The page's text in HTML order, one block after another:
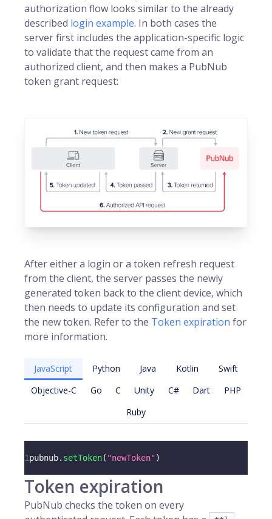
authorization flow looks similar to the already
described login example. In both cases the
server first includes the application-specific logic
to validate that the request came from an
authorized client, and then makes a PubNub
token grant request:
After either a login or a token refresh request
from the client, the server passes the newly
generated token back to the client device, which
then needs to update its configuration and set
the new token. Refer to the Token expiration for
more information.
JavaScript Python Java Kotlin
Swift
Objective-C
Go C Unity C# Dart
PHP
Ruby
1pubnub. setToken( "newToken")
Token expiration
PubNub checks the token on every